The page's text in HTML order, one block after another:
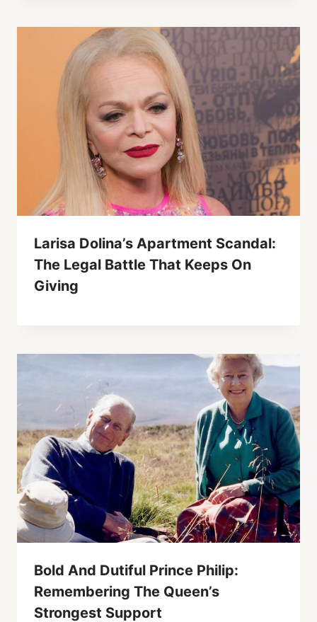
Larisa Dolina’s Apartment Scandal:
The Legal Battle That Keeps On
Giving
Bold And Dutiful Prince Philip:
Remembering The Queen’s
Strongest Support